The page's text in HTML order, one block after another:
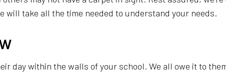
will take all the time needed to understand your needs.
day within the walls of your school. We all owe it to